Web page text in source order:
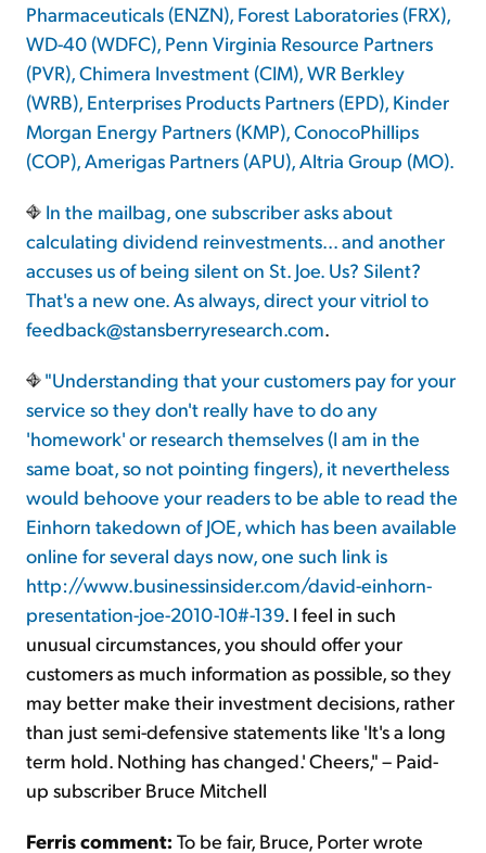
Pharmaceuticals (ENZN), Forest Laboratories (FRX),
WD-40 (WDFC), Penn Virginia Resource Partners
(PVR), Chimera Investment (CIM), WR Berkley
(WRB), Enterprises Products Partners (EPD), Kinder
Morgan Energy Partners (KMP), ConocoPhillips
(COP), Amerigas Partners (APU), Altria Group (MO).
In the mailbag, one subscriber asks about
calculating dividend reinvestments... and another
accuses us of being silent on St. Joe. Us? Silent?
That's a new one. As always, direct your vitriol to
feedback@stansberryresearch.com.
"Understanding that your customers pay for your
service so they don't really have to do any
'homework' or research themselves (I am in the
same boat, so not pointing fingers), it nevertheless
would behoove your readers to be able to read the
Einhorn takedown of JOE, which has been available
online for several days now, one such link is
http://www.businessinsider.com/david-einhorn-
presentation-joe-2010-10#-139. I feel in such
unusual circumstances, you should offer your
customers as much information as possible, so they
may better make their investment decisions, rather
than just semi-defensive statements like 'It's a long
term hold. Nothing has changed.' Cheers," – Paid-
up subscriber Bruce Mitchell
Ferris comment: To be fair, Bruce, Porter wrote